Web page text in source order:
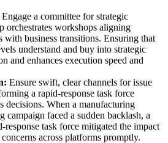
Engage a committee for strategic
orchestrates workshops aligning
with business transitions. Ensuring that
understand and buy into strategic
and enhances execution speed and
Ensure swift, clear channels for issue
a rapid-response task force
decisions. When a manufacturing
campaign faced a sudden backlash, a
response task force mitigated the impact
across platforms promptly.